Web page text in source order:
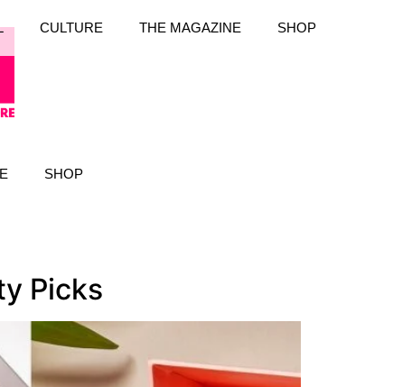
SHOP
CULTURE THE MAGAZINE SHOP
Picks